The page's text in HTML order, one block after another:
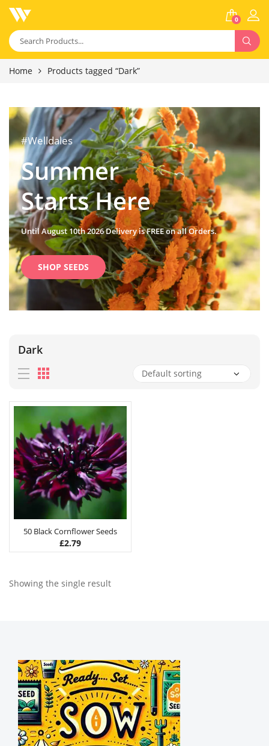
0
Home Products tagged “Dark”
#Welldales
Summer
Starts Here
Until August 10th 2026 Delivery is FREE on all Orders.
SHOP SEEDS
Dark
50 Black Cornflower Seeds
£2.79
Showing the single result